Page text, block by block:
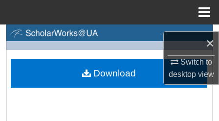
×
Switch to
desktopview
Browse Collections
Download